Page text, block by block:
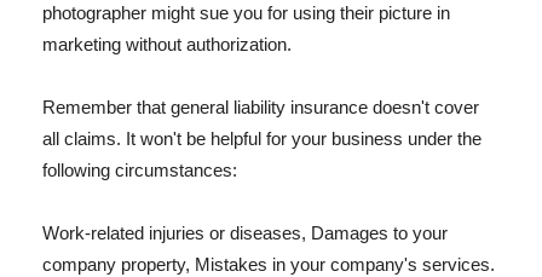
photographer might sue you for using their picture in
marketing without authorization.
Remember that general liability insurance doesn't cover
all claims. It won't be helpful for your business under the
following circumstances:
Work-related injuries or diseases, Damages to your
company property, Mistakes in your company's services.